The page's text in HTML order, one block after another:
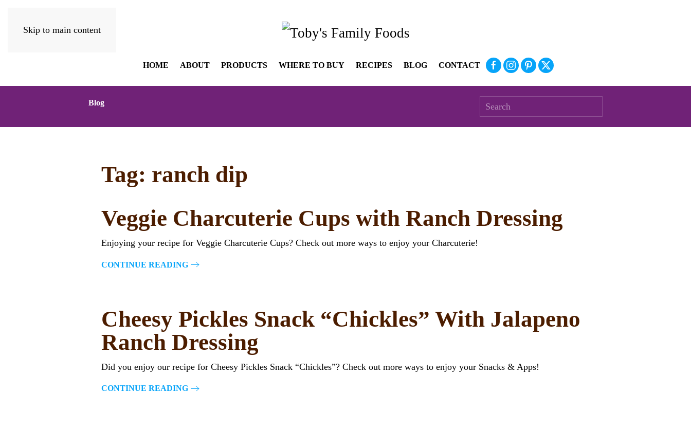
Skip to main content
HOME ABOUT PRODUCTS WHERE TO BUY RECIPES BLOG CONTACT
Blog
Tag: ranch dip
Veggie Charcuterie Cups with Ranch Dressing
Enjoying your recipe for Veggie Charcuterie Cups? Check out more ways to enjoy your Charcuterie!
CONTINUE READING
Cheesy Pickles Snack “Chickles” With Jalapeno
Ranch Dressing
Did you enjoy our recipe for Cheesy Pickles Snack “Chickles”? Check out more ways to enjoy your Snacks & Apps!
CONTINUE READING